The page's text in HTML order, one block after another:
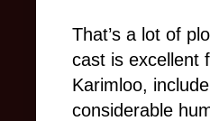
That’s a lot of
cast is excellent
Karimloo,
considerable